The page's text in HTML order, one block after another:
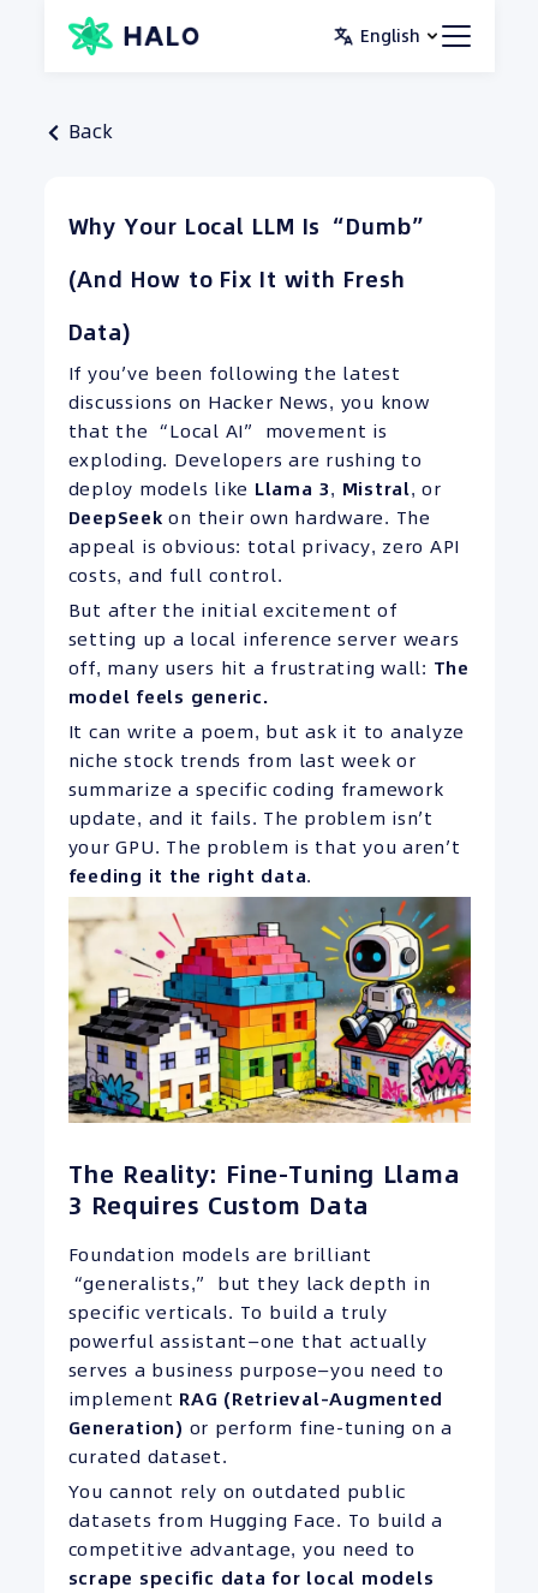
English
Back
Why Your Local LLM Is “Dumb”
(And How to Fix It with Fresh
Data)
If you’ve been following the latest
discussions on Hacker News, you know
that the “Local AI” movement is
exploding. Developers are rushing to
deploy models like Llama 3, Mistral, or
DeepSeek on their own hardware. The
appeal is obvious: total privacy, zero API
costs, and full control.
But after the initial excitement of
setting up a local inference server wears
off, many users hit a frustrating wall: The
model feels generic.
It can write a poem, but ask it to analyze
niche stock trends from last week or
summarize a specific coding framework
update, and it fails. The problem isn’t
your GPU. The problem is that you aren’t
feeding it the right data.
The Reality: Fine-Tuning Llama
3 Requires Custom Data
Foundation models are brilliant
“generalists,” but they lack depth in
specific verticals. To build a truly
powerful assistant—one that actually
serves a business purpose—you need to
implement RAG (Retrieval-Augmented
Generation) or perform fine-tuning on a
curated dataset.
You cannot rely on outdated public
datasets from Hugging Face. To build a
competitive advantage, you need to
scrape specific data for local models